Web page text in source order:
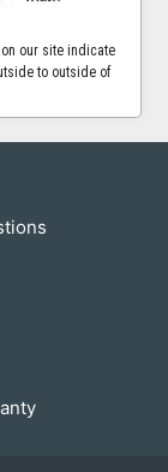
our site indicate
to outside of